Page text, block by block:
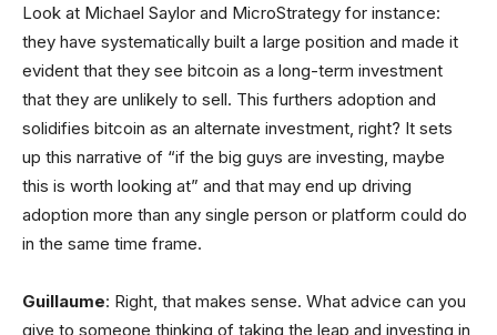
Look at Michael Saylor and MicroStrategy for instance:
they have systematically built a large position and made it
evident that they see bitcoin as a long-term investment
that they are unlikely to sell. This furthers adoption and
solidifies bitcoin as an alternate investment, right? It sets
up this narrative of “if the big guys are investing, maybe
this is worth looking at” and that may end up driving
adoption more than any single person or platform could do
in the same time frame.
Guillaume: Right, that makes sense. What advice can you
give to someone thinking of taking the leap and investing in